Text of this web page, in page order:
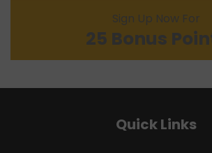
Sign Up Now For
25 Bonus
Quick Links